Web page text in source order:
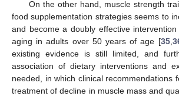
On the other hand, muscle strength
food supplementation strategies seems to
and become a doubly effective
aging in adults over 50 years of age [35,
existing evidence is still limited, and
association of dietary interventions and
needed, in which clinical recommendations
treatment of decline in muscle mass and